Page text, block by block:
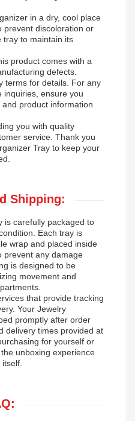
in a dry, cool place
prevent discoloration or
tray to maintain its
product comes with a
defects.
terms for details. For any
inquiries, ensure you
product information
you with quality
service. Thank you
Tray to keep your
Shipping:
is carefully packaged to
Each tray is
wrap and placed inside
prevent any damage
is designed to be
movement and
that provide tracking
Your Jewelry
promptly after order
delivery times provided at
for yourself or
unboxing experience